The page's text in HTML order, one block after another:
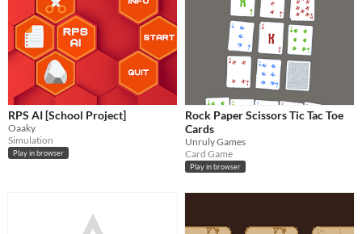
RPS AI [School Project]
Oaaky
Simulation
Play in browser
Rock Paper Scissors Tic Tac Toe
Cards
Unruly Games
Card Game
Play in browser